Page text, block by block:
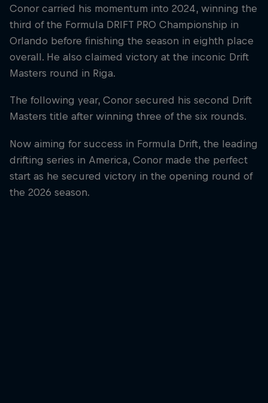
Conor carried his momentum into 2024, winning the
third of the Formula DRIFT PRO Championship in
Orlando before finishing the season in eighth place
overall. He also claimed victory at the inconic Drift
Masters round in Riga.
The following year, Conor secured his second Drift
Masters title after winning three of the six rounds.
Now aiming for success in Formula Drift, the leading
drifting series in America, Conor made the perfect
start as he secured victory in the opening round of
the 2026 season.